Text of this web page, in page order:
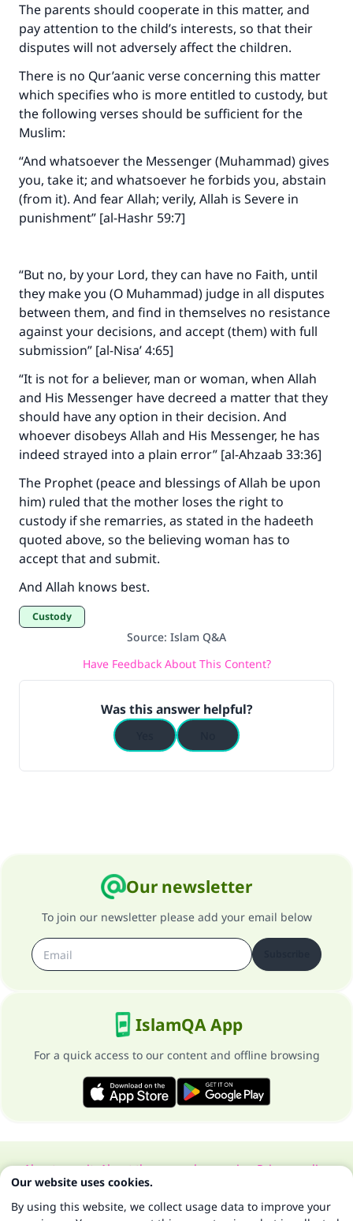
The parents should cooperate in this matter, and
pay attention to the child’s interests, so that their
disputes will not adversely affect the children.
There is no Qur’aanic verse concerning this matter
which specifies who is more entitled to custody, but
the following verses should be sufficient for the
Muslim:
“And whatsoever the Messenger (Muhammad) gives
you, take it; and whatsoever he forbids you, abstain
(from it). And fear Allah; verily, Allah is Severe in
punishment” [al-Hashr 59:7]
“But no, by your Lord, they can have no Faith, until
they make you (O Muhammad) judge in all disputes
between them, and find in themselves no resistance
against your decisions, and accept (them) with full
submission” [al-Nisa’ 4:65]
“It is not for a believer, man or woman, when Allah
and His Messenger have decreed a matter that they
should have any option in their decision. And
whoever disobeys Allah and His Messenger, he has
indeed strayed into a plain error” [al-Ahzaab 33:36]
The Prophet (peace and blessings of Allah be upon
him) ruled that the mother loses the right to
custody if she remarries, as stated in the hadeeth
quoted above, so the believing woman has to
accept that and submit.
And Allah knows best.
Custody
Source: Islam Q&A
Have Feedback About This Content?
Was this answer helpful?
Our newsletter
To join our newsletter please add your email below
IslamQA App
For a quick access to our content and offline browsing
About our siteAbout the general supervisorPrivacy policy
All Rights Reserved for Islam Q&A 1997-2025 ©
"A person who leads others to doing what is
good will earn the same reward as those who
do it."
(MUSLIM, 1893)
Our website uses cookies.
By using this website, we collect usage data to improve your